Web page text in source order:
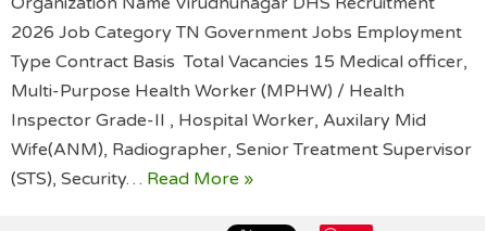
2026 Job Category TN Government Jobs Employment
Type Contract Basis Total Vacancies 15 Medical officer,
Multi-Purpose Health Worker (MPHW) / Health
Inspector Grade-II , Hospital Worker, Auxilary Mid
Wife(ANM), Radiographer, Senior Treatment Supervisor
(STS), Security… Read More »